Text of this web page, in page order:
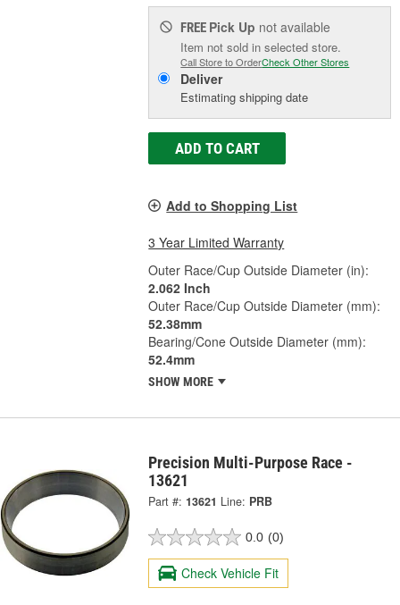
FREE Pick Up not available
Item not sold in selected store.
Call Store to OrderCheck Other Stores
Deliver
Estimating shipping date
ADD TO CART
Add to Shopping List
3 Year Limited Warranty
Outer Race/Cup Outside Diameter (in):
2.062 Inch
Outer Race/Cup Outside Diameter (mm):
52.38mm
Bearing/Cone Outside Diameter (mm):
52.4mm
SHOW MORE
Precision Multi-Purpose Race -
13621
Part #: 13621 Line: PRB
0.0 (0)
Check Vehicle Fit